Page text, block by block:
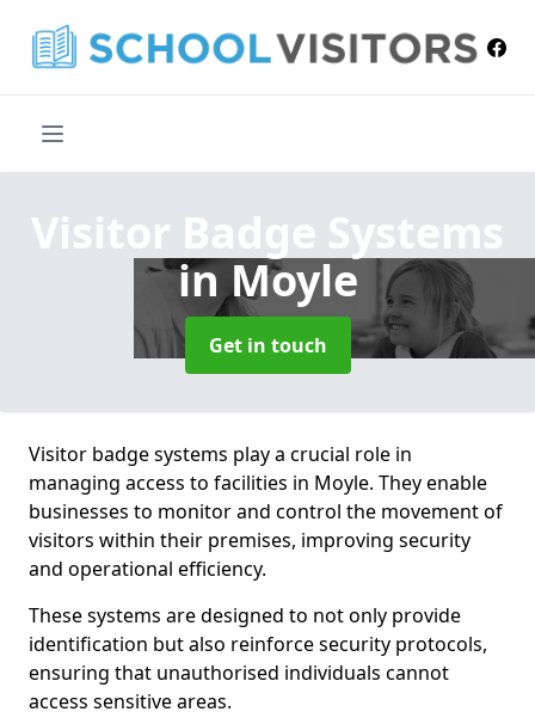
Visitor Badge Systems
in Moyle
Get in touch
Visitor badge systems play a crucial role in
managing access to facilities in Moyle. They enable
businesses to monitor and control the movement of
visitors within their premises, improving security
and operational efficiency.
These systems are designed to not only provide
identification but also reinforce security protocols,
ensuring that unauthorised individuals cannot
access sensitive areas.